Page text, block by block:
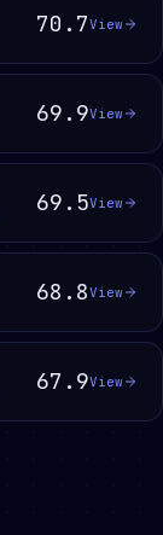
70.7View
69.9View
69.5View
68.8View
67.9View